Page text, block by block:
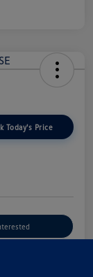
Today's Price